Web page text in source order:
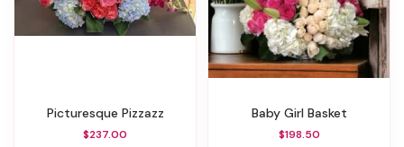
Picturesque Pizzazz
$237.00
Baby Girl Basket
$198.50